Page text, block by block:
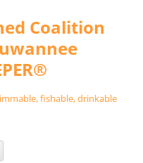
Coalition
fishable, drinkable